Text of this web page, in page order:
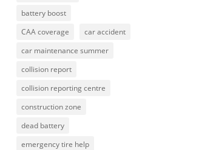
battery boost
CAA coverage
car accident
car maintenance summer
collision report
collision reporting centre
construction zone
dead battery
emergency tire help